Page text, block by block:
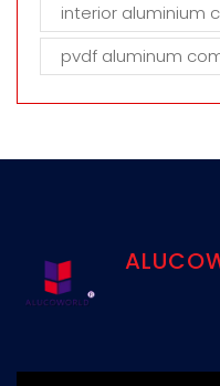
interior aluminium
pvdf aluminum